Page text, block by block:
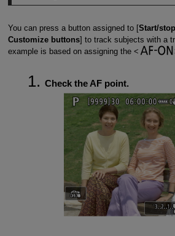
You can press a button assigned to [Start/
Customize buttons] to track subjects with a
example is based on assigning the
Check the AF point.